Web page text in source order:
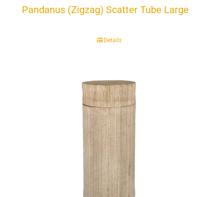
Pandanus (Zigzag) Scatter Tube Large
Details